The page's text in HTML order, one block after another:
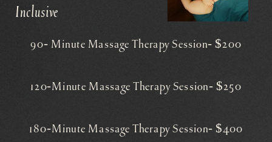
90- Minute Massage Therapy Session- $200
​120-Minute Massage Therapy Session- $250
180-Minute Massage Therapy Session- $400
Inclusive